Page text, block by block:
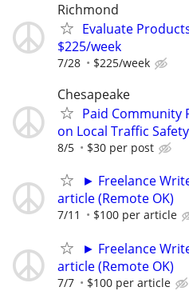
Richmond
Evaluate
$225/week
7/28 $225/week
Chesapeake
Paid Community
on Local Traffic
8/5 $30 per post
► Freelance
article (Remote OK)
7/11 $100 per article
► Freelance
article (Remote OK)
7/7 $100 per article